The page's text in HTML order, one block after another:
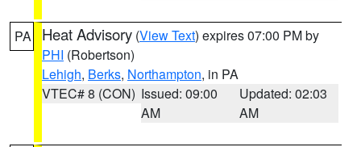
PA Heat Advisory (View Text) expires 07:00 PM by
PHI (Robertson)
Lehigh, Berks, Northampton, in PA
VTEC# 8 (CON) Issued: 09:00
AM
Updated: 02:03
AM